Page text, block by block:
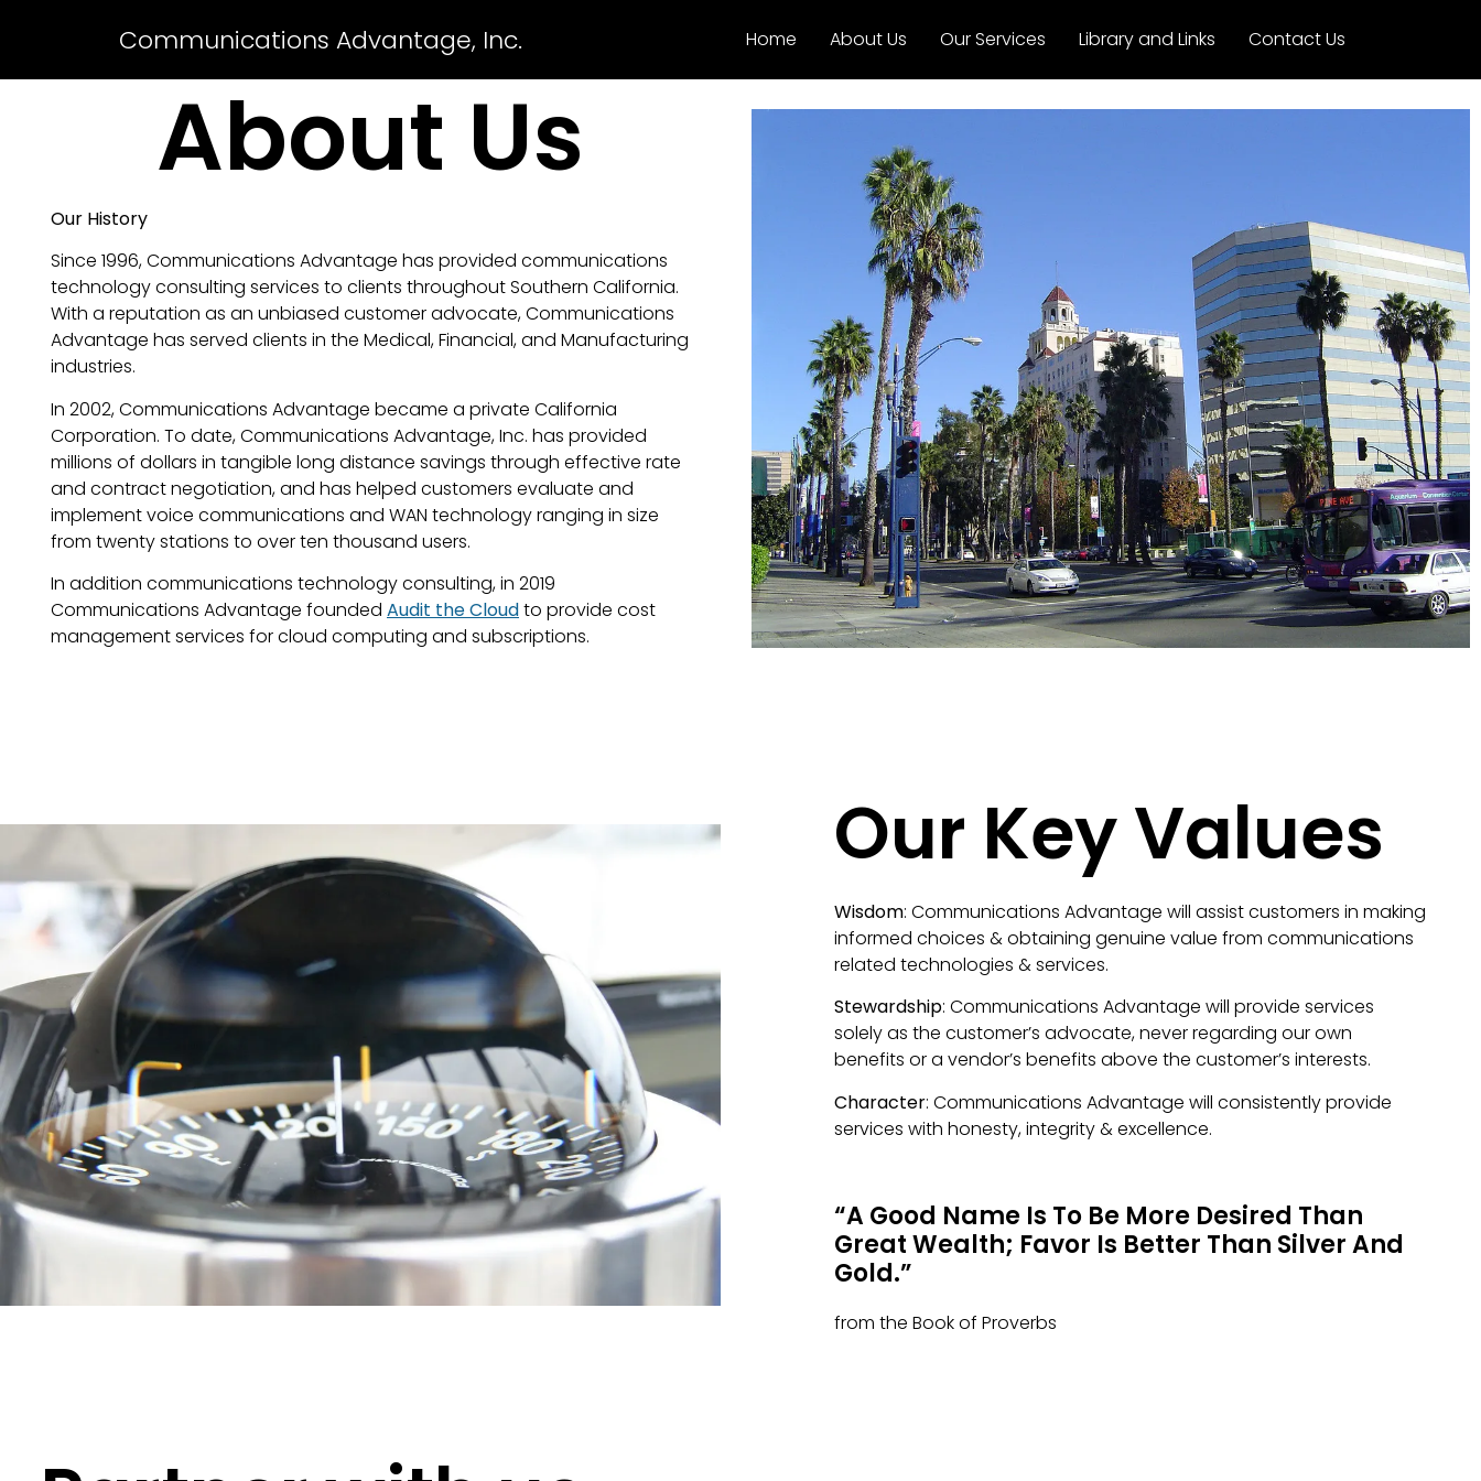
Communications Advantage, Inc. Home About Us Our Services Library and Links Contact Us
About Us
Our History
Since 1996, Communications Advantage has provided communications
technology consulting services to clients throughout Southern California.
With a reputation as an unbiased customer advocate, Communications
Advantage has served clients in the Medical, Financial, and Manufacturing
industries.
In 2002, Communications Advantage became a private California
Corporation. To date, Communications Advantage, Inc. has provided
millions of dollars in tangible long distance savings through effective rate
and contract negotiation, and has helped customers evaluate and
implement voice communications and WAN technology ranging in size
from twenty stations to over ten thousand users.
In addition communications technology consulting, in 2019
Communications Advantage founded Audit the Cloudto provide cost
management services for cloud computing and subscriptions.
Our Key Values
Wisdom: Communications Advantage will assist customers in making
informed choices & obtaining genuine value from communications
related technologies & services.
Stewardship: Communications Advantage will provide services
solely as the customer’s advocate, never regarding our own
benefits or a vendor’s benefits above the customer’s interests.
Character: Communications Advantage will consistently provide
services with honesty, integrity & excellence.
“A Good Name Is To Be More Desired Than
Great Wealth; Favor Is Better Than Silver And
Gold.”
from the Book of Proverbs